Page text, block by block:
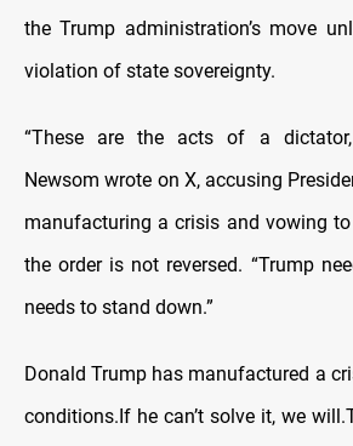
the Trump administration’s move
violation of state sovereignty.
“These are the acts of a
Newsom wrote on X, accusing
manufacturing a crisis and vowing
the order is not reversed. “Trump
needs to stand down.”
Donald Trump has manufactured a
conditions.If he can’t solve it, we